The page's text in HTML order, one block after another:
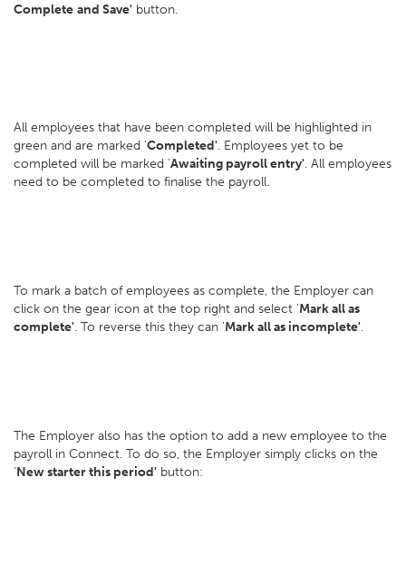
Complete and Save' button.
All employees that have been completed will be highlighted in
green and are marked 'Completed'. Employees yet to be
completed will be marked 'Awaiting payroll entry'. All employees
need to be completed to finalise the payroll.
To mark a batch of employees as complete, the Employer can
click on the gear icon at the top right and select 'Mark all as
complete'. To reverse this they can 'Mark all as incomplete'.
The Employer also has the option to add a new employee to the
payroll in Connect. To do so, the Employer simply clicks on the
'New starter this period' button: